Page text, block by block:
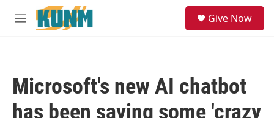
Skip to main content
M
Give Now
Microsoft's new AI chatbot
has been saying some 'crazy